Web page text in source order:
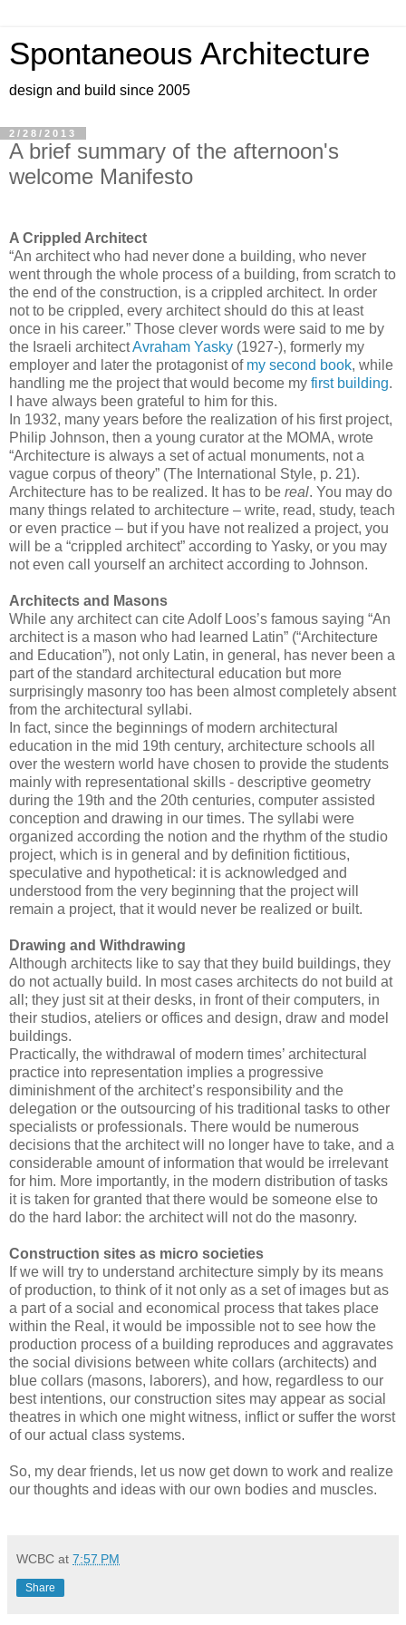
Spontaneous Architecture
design and build since 2005
2/28/2013
A brief summary of the afternoon's
welcome Manifesto
A Crippled Architect
“An architect who had never done a building, who never
went through the whole process of a building, from scratch to
the end of the construction, is a crippled architect. In order
not to be crippled, every architect should do this at least
once in his career.” Those clever words were said to me by
the Israeli architectAvraham Yasky (1927-), formerly my
employer and later the protagonist of my second book, while
handling me the project that would become my first building.
I have always been grateful to him for this.
In 1932, many years before the realization of his first project,
Philip Johnson, then a young curator at the MOMA, wrote
“Architecture is always a set of actual monuments, not a
vague corpus of theory” (The International Style, p. 21).
Architecture has to be realized. It has to be real. You may do
many things related to architecture – write, read, study, teach
or even practice – but if you have not realized a project, you
will be a “crippled architect” according to Yasky, or you may
not even call yourself an architect according to Johnson.
Architects and Masons
While any architect can cite Adolf Loos’s famous saying “An
architect is a mason who had learned Latin” (“Architecture
and Education”), not only Latin, in general, has never been a
part of the standard architectural education but more
surprisingly masonry too has been almost completely absent
from the architectural syllabi.
In fact, since the beginnings of modern architectural
education in the mid 19th century, architecture schools all
over the western world have chosen to provide the students
mainly with representational skills - descriptive geometry
during the 19th and the 20th centuries, computer assisted
conception and drawing in our times. The syllabi were
organized according the notion and the rhythm of the studio
project, which is in general and by definition fictitious,
speculative and hypothetical: it is acknowledged and
understood from the very beginning that the project will
remain a project, that it would never be realized or built.
Drawing and Withdrawing
Although architects like to say that they build buildings, they
do not actually build. In most cases architects do not build at
all; they just sit at their desks, in front of their computers, in
their studios, ateliers or offices and design, draw and model
buildings.
Practically, the withdrawal of modern times’ architectural
practice into representation implies a progressive
diminishment of the architect’s responsibility and the
delegation or the outsourcing of his traditional tasks to other
specialists or professionals. There would be numerous
decisions that the architect will no longer have to take, and a
considerable amount of information that would be irrelevant
for him. More importantly, in the modern distribution of tasks
it is taken for granted that there would be someone else to
do the hard labor: the architect will not do the masonry.
Construction sites as micro societies
If we will try to understand architecture simply by its means
of production, to think of it not only as a set of images but as
a part of a social and economical process that takes place
within the Real, it would be impossible not to see how the
production process of a building reproduces and aggravates
the social divisions between white collars (architects) and
blue collars (masons, laborers), and how, regardless to our
best intentions, our construction sites may appear as social
theatres in which one might witness, inflict or suffer the worst
of our actual class systems.
So, my dear friends, let us now get down to work and realize
our thoughts and ideas with our own bodies and muscles.
WCBC at 7:57 PM
Share